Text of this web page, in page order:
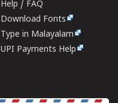
Help / FAQ
Download Fonts
Type in Malayalam
UPI Payments Help